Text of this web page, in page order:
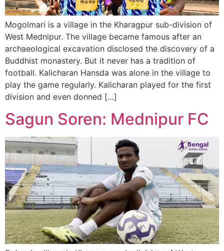
Mogolmari is a village in the Kharagpur sub-division of
West Mednipur. The village became famous after an
archaeological excavation disclosed the discovery of a
Buddhist monastery. But it never has a tradition of
football. Kalicharan Hansda was alone in the village to
play the game regularly. Kalicharan played for the first
division and even donned […]
Sagun Soren: Mednipur FC